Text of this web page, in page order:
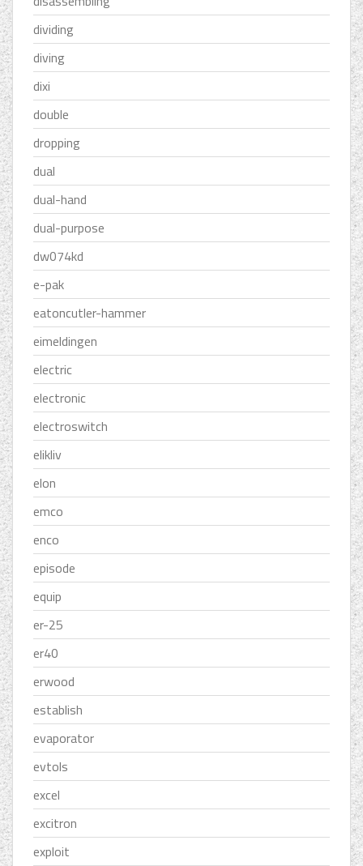
dividing
diving
dixi
double
dropping
dual
dual-hand
dual-purpose
dw074kd
e-pak
eatoncutler-hammer
eimeldingen
electric
electronic
electroswitch
elikliv
elon
emco
enco
episode
equip
er-25
er40
erwood
establish
evaporator
evtols
excel
excitron
exploit